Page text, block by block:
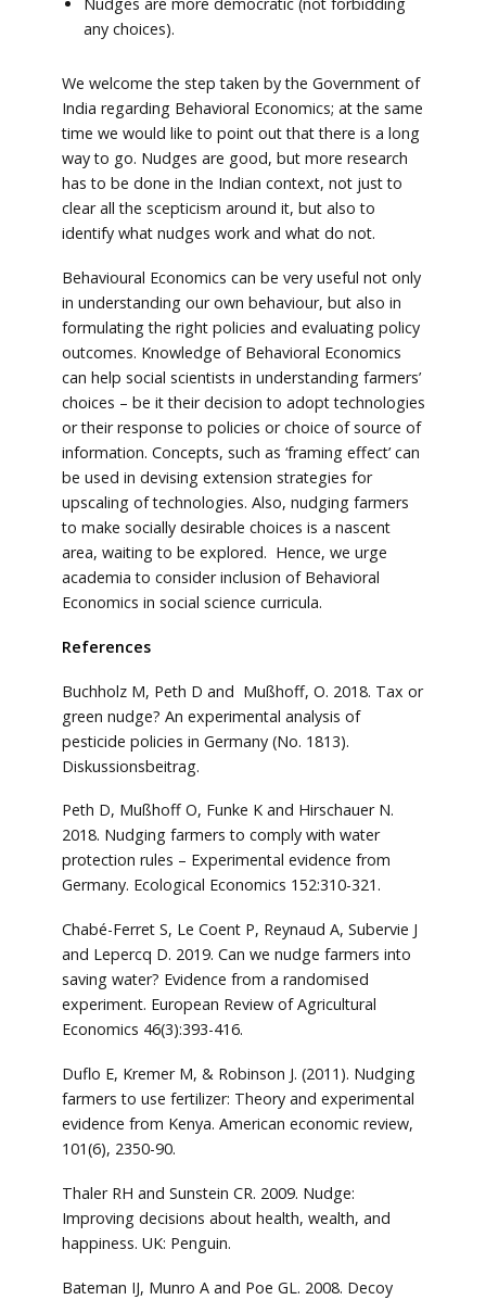
any choices).
We welcome the step taken by the Government of
India regarding Behavioral Economics; at the same
time we would like to point out that there is a long
way to go. Nudges are good, but more research
has to be done in the Indian context, not just to
clear all the scepticism around it, but also to
identify what nudges work and what do not.
Behavioural Economics can be very useful not only
in understanding our own behaviour, but also in
formulating the right policies and evaluating policy
outcomes. Knowledge of Behavioral Economics
can help social scientists in understanding farmers’
choices – be it their decision to adopt technologies
or their response to policies or choice of source of
information. Concepts, such as ‘framing effect’ can
be used in devising extension strategies for
upscaling of technologies. Also, nudging farmers
to make socially desirable choices is a nascent
area, waiting to be explored. Hence, we urge
academia to consider inclusion of Behavioral
Economics in social science curricula.
References
Buchholz M, Peth D and Mußhoff, O. 2018. Tax or
green nudge? An experimental analysis of
pesticide policies in Germany (No. 1813).
Diskussionsbeitrag.
Peth D, Mußhoff O, Funke K and Hirschauer N.
2018. Nudging farmers to comply with water
protection rules – Experimental evidence from
Germany. Ecological Economics 152:310-321.
Chabé-Ferret S, Le Coent P, Reynaud A, Subervie J
and Lepercq D. 2019. Can we nudge farmers into
saving water? Evidence from a randomised
experiment. European Review of Agricultural
Economics 46(3):393-416.
Duflo E, Kremer M, & Robinson J. (2011). Nudging
farmers to use fertilizer: Theory and experimental
evidence from Kenya. American economic review,
101(6), 2350-90.
Thaler RH and Sunstein CR. 2009. Nudge:
Improving decisions about health, wealth, and
happiness. UK: Penguin.
Bateman IJ, Munro A and Poe GL. 2008. Decoy